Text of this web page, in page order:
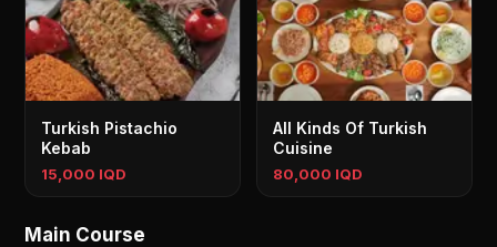
Turkish Pistachio
Kebab
15,000 IQD
All Kinds Of Turkish
Cuisine
80,000 IQD
Main Course